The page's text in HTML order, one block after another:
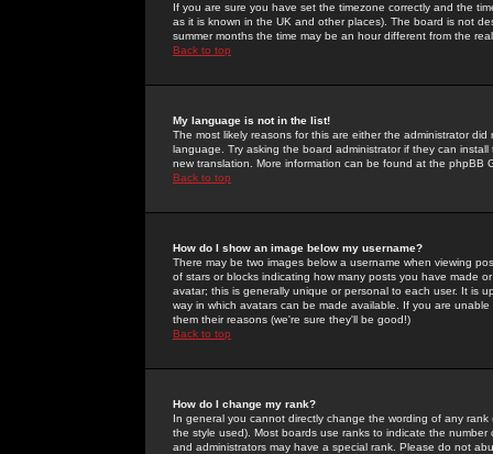
If you are sure you have set the timezone correctly and the
as it is known in the UK and other places). The board is not
summer months the time may be an hour different from the
Back to top
My language is not in the list!
The most likely reasons for this are either the administrator
language. Try asking the board administrator if they can
new translation. More information can be found at the phpBB
Back to top
How do I show an image below my username?
There may be two images below a username when viewing
of stars or blocks indicating how many posts you have made
avatar; this is generally unique or personal to each user. It is
way in which avatars can be made available. If you are
them their reasons (we're sure they'll be good!)
Back to top
How do I change my rank?
In general you cannot directly change the wording of any
the style used). Most boards use ranks to indicate the
and administrators may have a special rank. Please do not